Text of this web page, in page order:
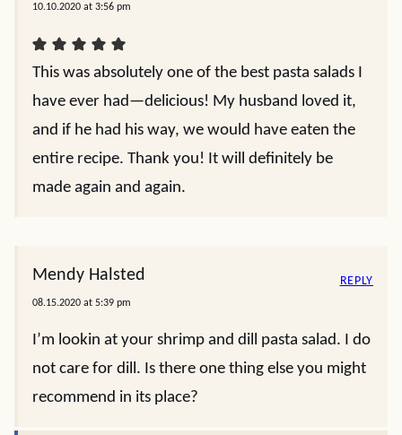
10.10.2020 at 3:56 pm
This was absolutely one of the best pasta salads I
have ever had—delicious! My husband loved it,
and if he had his way, we would have eaten the
entire recipe. Thank you! It will definitely be
made again and again.
Mendy Halsted
08.15.2020 at 5:39 pm
I’m lookin at your shrimp and dill pasta salad. I do
not care for dill. Is there one thing else you might
recommend in its place?
REPLY